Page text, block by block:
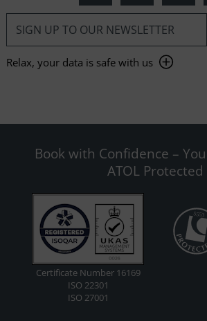
Relax, your data is safe with us
Book with Confidence –
ATOL Protected
Certificate Number 16169
ISO 22301
ISO 27001